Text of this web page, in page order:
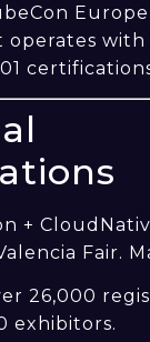
with
+
Fair.
26,000
exhibitors.